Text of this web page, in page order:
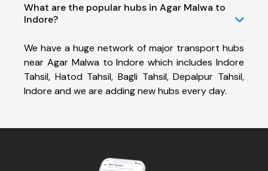
What are the popular hubs in Agar Malwa to
Indore?
We have a huge network of major transport hubs
near Agar Malwa to Indore which includes Indore
Tahsil, Hatod Tahsil, Bagli Tahsil, Depalpur Tahsil,
Indore and we are adding new hubs every day.